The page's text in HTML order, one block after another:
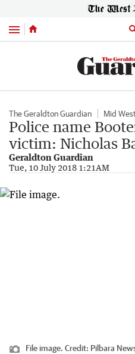
Menu
The Geraldton Guardian Mid
Police name
victim: Nicholas
Geraldton Guardian
Tue, 10 July 2018 1:21AM
File image. Credit: Pilbara